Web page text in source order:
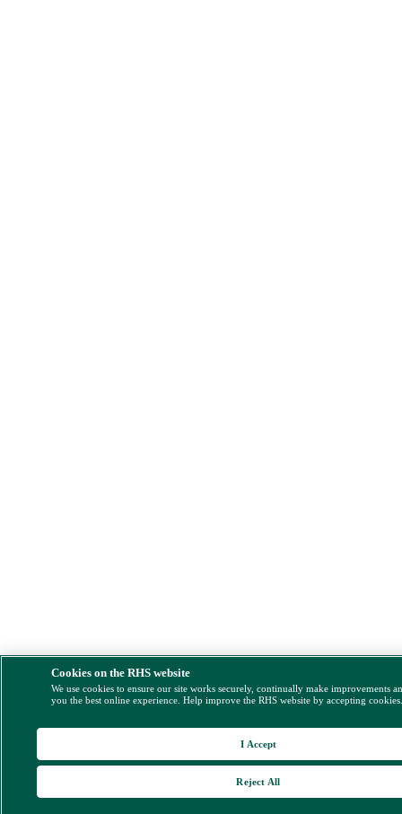
Cookies on the RHS website
We use cookies to ensure our site works securely, continually make improvements
you the best online experience. Help improve the RHS website by accepting
Reject All
I Accept